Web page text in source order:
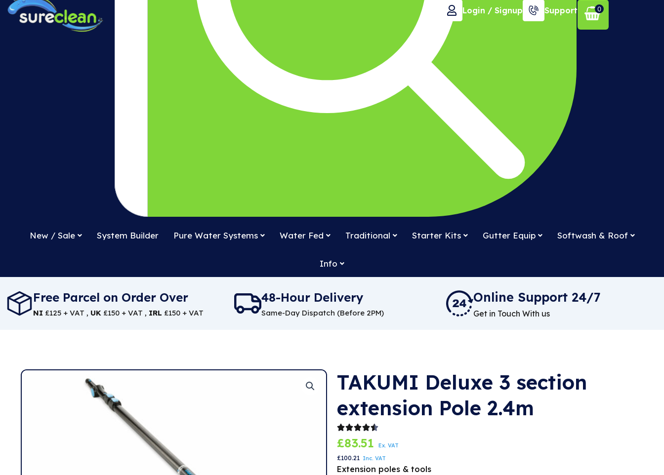
Login / Signup Support 0
New / Sale System Builder Pure Water Systems Water Fed Traditional Starter Kits Gutter Equip Softwash & Roof
Info
Free Parcel on Order Over
NI £125 + VAT , UK £150 + VAT , IRL £150 + VAT
48-Hour Delivery
Same-Day Dispatch (Before 2PM)
Online Support 24/7
Get in Touch With us
TAKUMI Deluxe 3 section
extension Pole 2.4m
£83.51 Ex. VAT
£100.21 Inc. VAT
Extension poles & tools